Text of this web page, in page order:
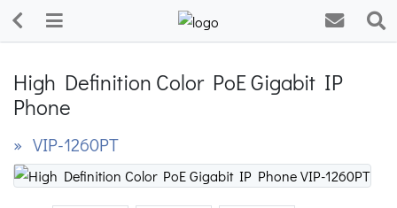
High Definition Color PoE Gigabit IP
Phone
» VIP-1260PT